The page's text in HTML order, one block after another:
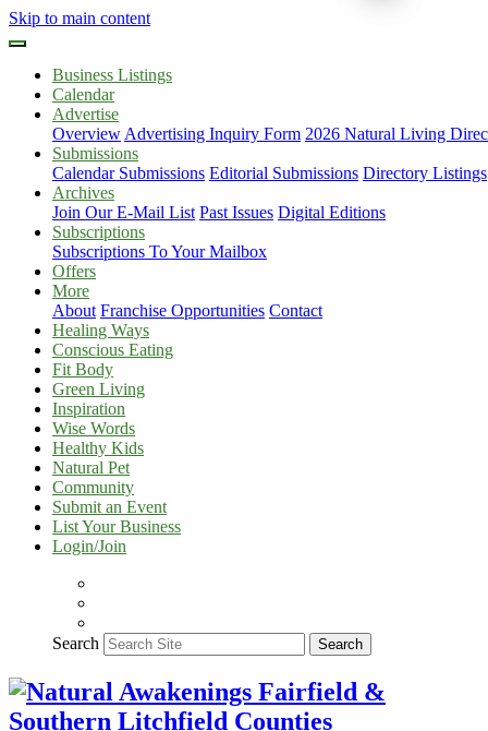
Skip to main content
Business Listings
Calendar
Advertise
Overview Advertising Inquiry Form 2026 Natural Living
Submissions
Calendar Submissions Editorial Submissions Directory Listings
Archives
Join Our E-Mail List Past Issues Digital Editions
Subscriptions
Subscriptions To Your Mailbox
Offers
More
About Franchise Opportunities Contact
Healing Ways
Conscious Eating
Fit Body
Green Living
Inspiration
Wise Words
Healthy Kids
Natural Pet
Community
Submit an Event
List Your Business
Login/Join
Search Search